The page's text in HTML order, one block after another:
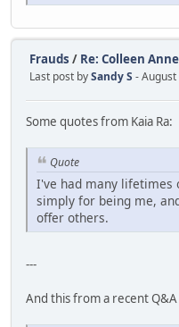
Frauds / Re: Colleen
Last post bySandy S - August
Some quotes from Kaia Ra:
Quote
I've had many lifetimes
simply for being me,
offer others.
---
And this from a recent